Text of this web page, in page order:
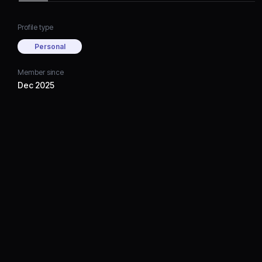
Profile type
Personal
Member since
Dec 2025